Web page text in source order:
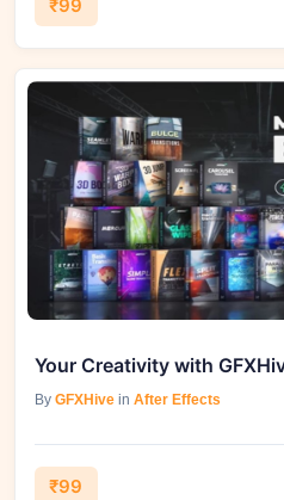
₹99
By GFXHive in After Effects
₹99